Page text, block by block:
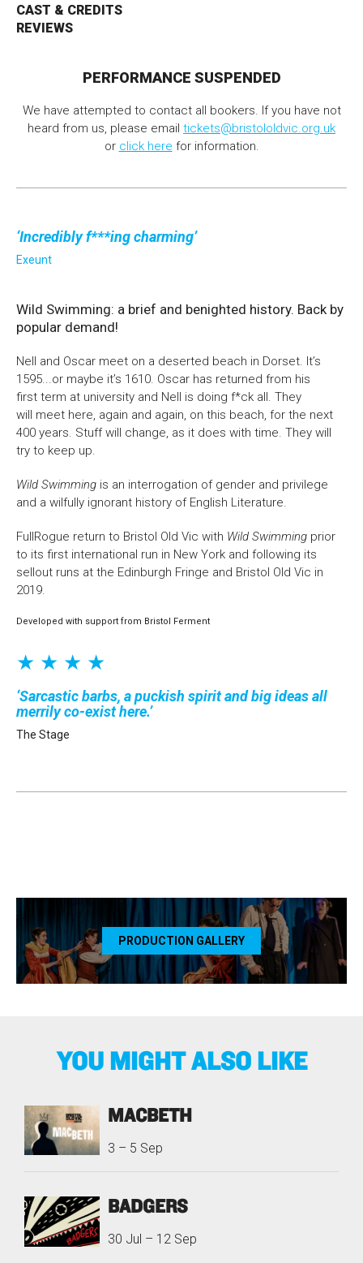
Bristol Old Vic, King Street, Bristol, BS1 4ED
DONATE AND SUPPORT
CAST & CREDITS
REVIEWS
PERFORMANCE SUSPENDED
We have attempted to contact all bookers. If you have not
heard from us, please email tickets@bristololdvic.org.uk
or click here for information.
Incredibly f***ing charming
Exeunt
Wild Swimming: a brief and benighted history. Back by
popular demand!
Nell and Oscar meet on a deserted beach in Dorset. It’s
1595...or maybe it’s 1610. Oscar has returned from his
first term at university and Nell is doing f*ck all. They
will meet here, again and again, on this beach, for the next
400 years. Stuff will change, as it does with time. They will
try to keep up.
Wild Swimming is an interrogation of gender and privilege
and a wilfully ignorant history of English Literature.
FullRogue return to Bristol Old Vic with Wild Swimming prior
to its first international run in New York and following its
sellout runs at the Edinburgh Fringe and Bristol Old Vic in
2019.
Developed with support from Bristol Ferment
★ ★ ★ ★
Sarcastic barbs, a puckish spirit and big ideas all
merrily co-exist here.
The Stage
PRODUCTION GALLERY
YOU MIGHT ALSO LIKE
MACBETH
3 – 5 Sep
BADGERS
30 Jul – 12 Sep